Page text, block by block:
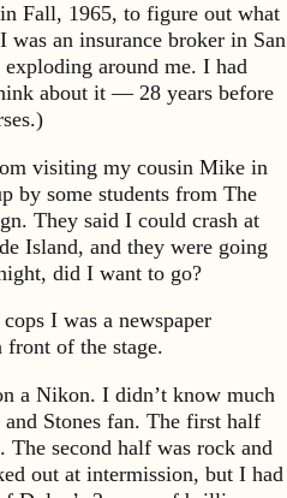
Fall, 1965, to figure out what
an insurance broker in San
exploding around me. I had
about it — 28 years before
visiting my cousin Mike in
by some students from The
They said I could crash at
Island, and they were going
did I want to go?
I was a newspaper
of the stage.
a Nikon. I didn’t know much
Stones fan. The first half
second half was rock and
out at intermission, but I had